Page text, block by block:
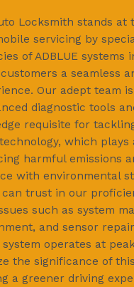
Locksmith stands
servicing by
of ADBLUE systems
a seamless
Our adept team
diagnostic tools
requisite for
technology, which
harmful emissions
with environmental
can trust in our
such as system
and sensor
system operates at
the significance of
a greener driving